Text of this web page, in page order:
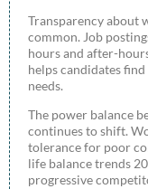
Transparency about
common. Job
hours and after-
helps candidates
needs.
The power balance
continues to shift.
tolerance for poor
life balance trends
progressive